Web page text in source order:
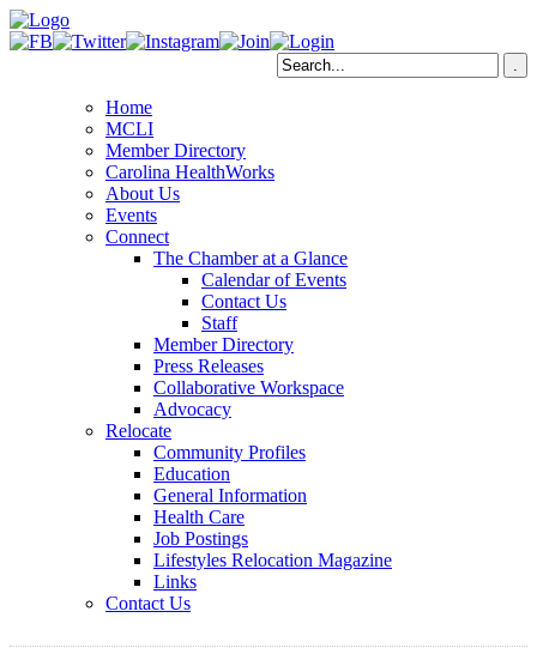
Home
MCLI
Member Directory
Carolina HealthWorks
About Us
Events
Connect
The Chamber at a Glance
Calendar of Events
Contact Us
Staff
Member Directory
Press Releases
Collaborative Workspace
Advocacy
Relocate
Community Profiles
Education
General Information
Health Care
Job Postings
Lifestyles Relocation Magazine
Links
Contact Us